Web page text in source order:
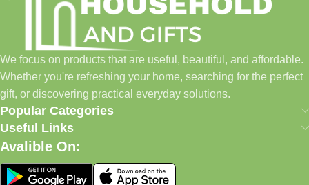
Instead of visiting multiple stores for different needs, we wanted
to build a place where customers could find everything from
home essentials and baby products to gifts, seasonal items, and
pet supplies—all in one convenient location.
Today, we continue to expand our collection while maintaining
our commitment to quality, affordability, and customer
satisfaction.
What We Offer
We focus on products that are useful, beautiful, and affordable.
Whether you're refreshing your home, searching for the perfect
gift, or discovering practical everyday solutions.
Popular Categories
Useful Links
Avalible On: